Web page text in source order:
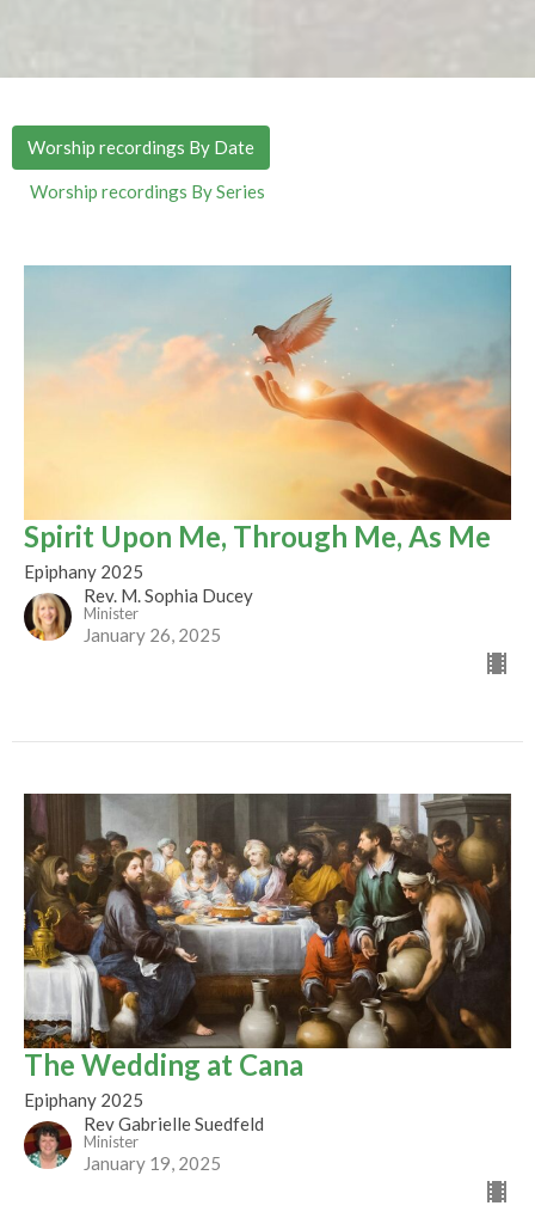
Worship recordings By Date
Worship recordings By Series
Spirit Upon Me, Through Me, As Me
Epiphany 2025
Rev. M. Sophia Ducey
Minister
January 26, 2025
The Wedding at Cana
Epiphany 2025
Rev Gabrielle Suedfeld
Minister
January 19, 2025